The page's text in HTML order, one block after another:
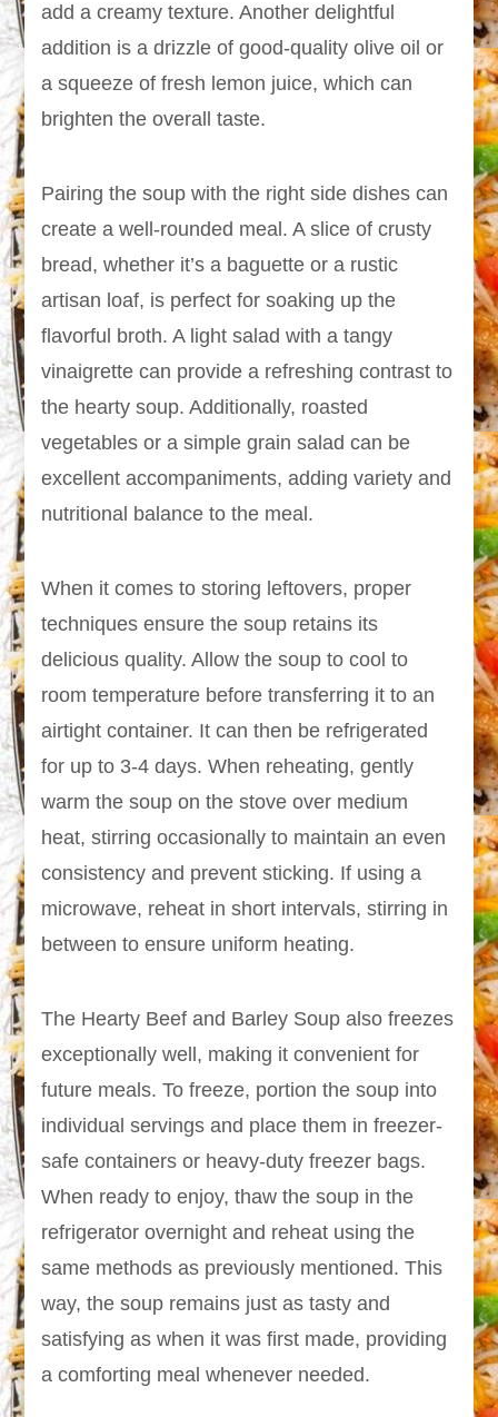
add a creamy texture. Another delightful
addition is a drizzle of good-quality olive oil or
a squeeze of fresh lemon juice, which can
brighten the overall taste.
Pairing the soup with the right side dishes can
create a well-rounded meal. A slice of crusty
bread, whether it’s a baguette or a rustic
artisan loaf, is perfect for soaking up the
flavorful broth. A light salad with a tangy
vinaigrette can provide a refreshing contrast to
the hearty soup. Additionally, roasted
vegetables or a simple grain salad can be
excellent accompaniments, adding variety and
nutritional balance to the meal.
When it comes to storing leftovers, proper
techniques ensure the soup retains its
delicious quality. Allow the soup to cool to
room temperature before transferring it to an
airtight container. It can then be refrigerated
for up to 3-4 days. When reheating, gently
warm the soup on the stove over medium
heat, stirring occasionally to maintain an even
consistency and prevent sticking. If using a
microwave, reheat in short intervals, stirring in
between to ensure uniform heating.
The Hearty Beef and Barley Soup also freezes
exceptionally well, making it convenient for
future meals. To freeze, portion the soup into
individual servings and place them in freezer-
safe containers or heavy-duty freezer bags.
When ready to enjoy, thaw the soup in the
refrigerator overnight and reheat using the
same methods as previously mentioned. This
way, the soup remains just as tasty and
satisfying as when it was first made, providing
a comforting meal whenever needed.